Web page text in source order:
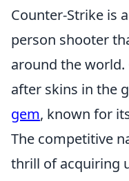
Counter-Strike is
person shooter
around the
after skins in the
gem, known for
The competitive
thrill of acquiring